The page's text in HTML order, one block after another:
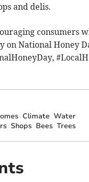
and delis.
consumers
on National Honey
Climate Water
Shops Bees Trees